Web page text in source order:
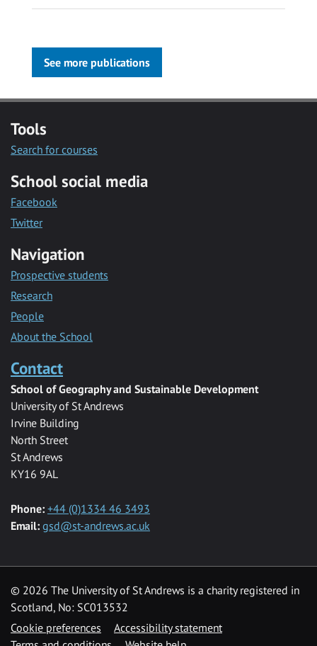
See more publications
Tools
Search for courses
School social media
Facebook
Twitter
Navigation
Prospective students
Research
People
About the School
Contact
School of Geography and Sustainable Development
University of St Andrews
Irvine Building
North Street
St Andrews
KY16 9AL
Phone: +44 (0)1334 46 3493
Email: gsd@st-andrews.ac.uk
© 2026 The University of St Andrews is a charity registered in
Scotland, No: SC013532
Cookie preferences
Accessibility statement